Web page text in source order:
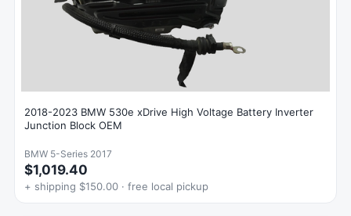
2018-2023 BMW 530e xDrive High Voltage Battery Inverter
Junction Block OEM
BMW 5-Series 2017
$1,019.40
+ shipping $150.00 · free local pickup